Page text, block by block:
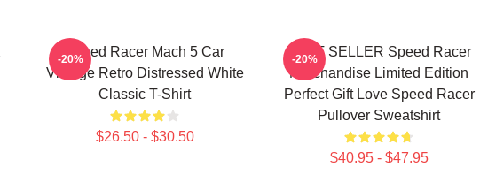
Speed Racer Mach 5 Car
Vintage Retro Distressed White
Classic T-Shirt
$26.50 - $30.50
-20%
BEST SELLER Speed Racer
Merchandise Limited Edition
Perfect Gift Love Speed Racer
Pullover Sweatshirt
$40.95 - $47.95
-20%